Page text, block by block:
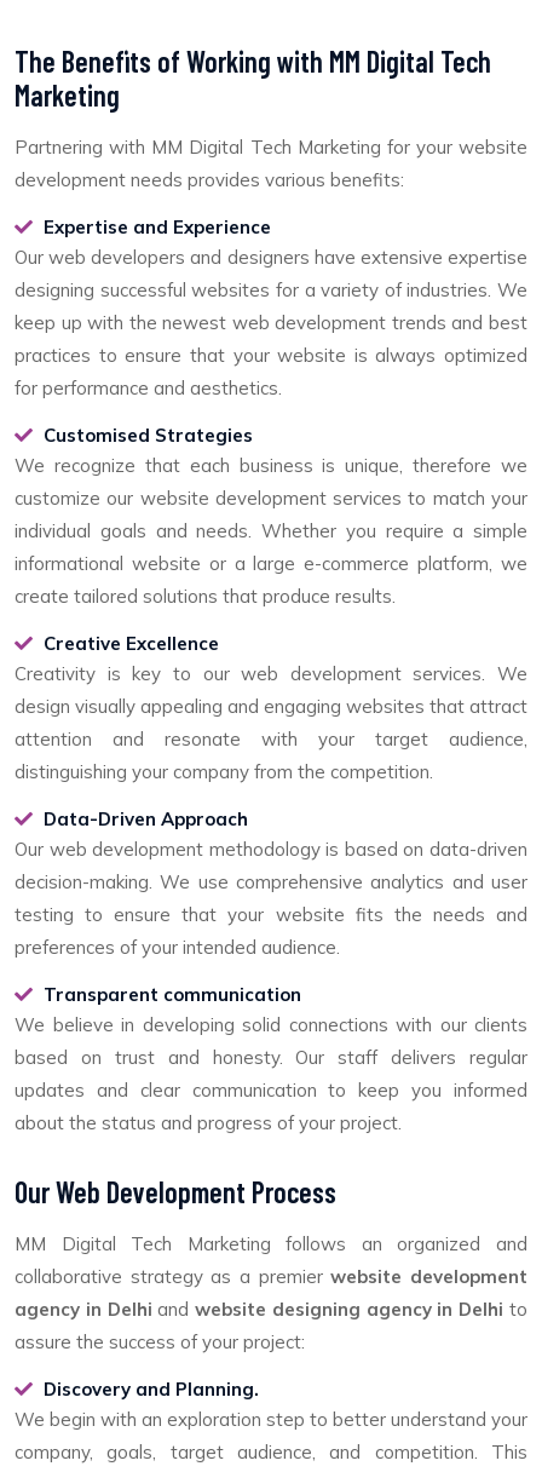
The Benefits of Working with MM Digital Tech
Marketing
Partnering with MM Digital Tech Marketing for your website
development needs provides various benefits:
Expertise and Experience
Our web developers and designers have extensive expertise
designing successful websites for a variety of industries. We
keep up with the newest web development trends and best
practices to ensure that your website is always optimized
for performance and aesthetics.
Customised Strategies
We recognize that each business is unique, therefore we
customize our website development services to match your
individual goals and needs. Whether you require a simple
informational website or a large e-commerce platform, we
create tailored solutions that produce results.
Creative Excellence
Creativity is key to our web development services. We
design visually appealing and engaging websites that attract
attention and resonate with your target audience,
distinguishing your company from the competition.
Data-Driven Approach
Our web development methodology is based on data-driven
decision-making. We use comprehensive analytics and user
testing to ensure that your website fits the needs and
preferences of your intended audience.
Transparent communication
We believe in developing solid connections with our clients
based on trust and honesty. Our staff delivers regular
updates and clear communication to keep you informed
about the status and progress of your project.
Our Web Development Process
MM Digital Tech Marketing follows an organized and
collaborative strategy as a premierwebsite development
agency in Delhi andwebsite designing agency in Delhito
assure the success of your project:
Discovery and Planning.
We begin with an exploration step to better understand your
company, goals, target audience, and competition. This